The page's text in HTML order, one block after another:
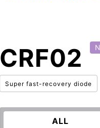
CRF02
Super fast-recovery diode
ALL